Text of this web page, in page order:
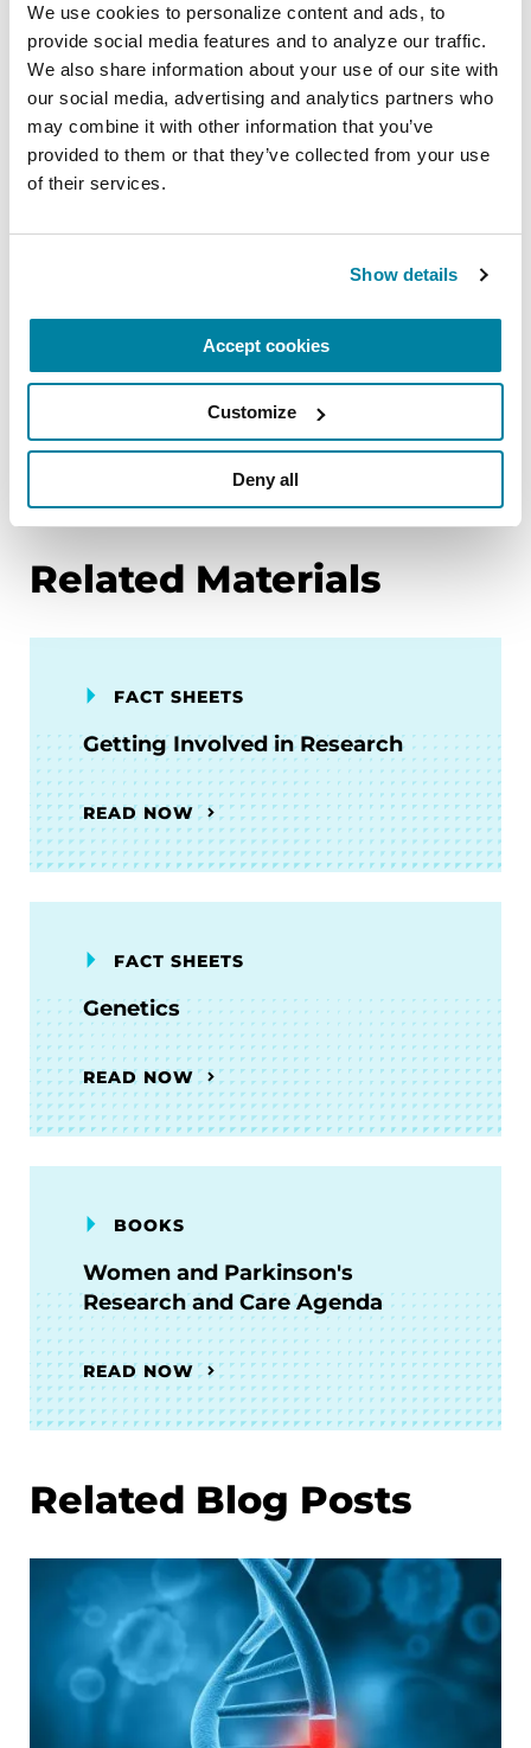
We use cookies to personalize content and ads, to
provide social media features and to analyze our traffic.
We also share information about your use of our site with
our social media, advertising and analytics partners who
may combine it with other information that you’ve
provided to them or that they’ve collected from your use
of their services.
Show details
Accept cookies
Customize
Deny all
Learn More
The Parkinson’s Foundation believes in
empowering the Parkinson’s community
the topics in this article through our below
Parkinson’s questions.
Meet the Researcher Dedicated to
Movement Symptoms
Navigating the World of Genetic Testing
Related Materials
FACT SHEETS
Getting Involved in Research
READ NOW
FACT SHEETS
Genetics
READ NOW
BOOKS
Women and Parkinson's
Research and Care Agenda
READ NOW
Related Blog Posts